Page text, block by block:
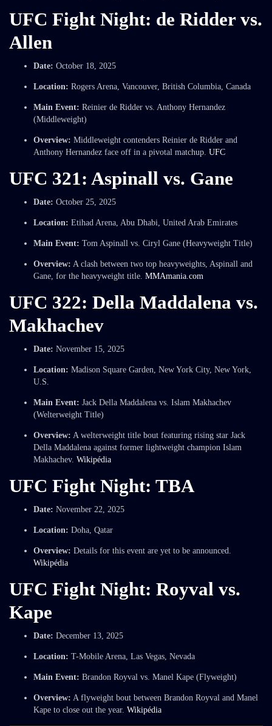
UFC Fight Night: de Ridder vs.
Allen
Date: October 18, 2025
Location: Rogers Arena, Vancouver, British Columbia, Canada
Main Event: Reinier de Ridder vs. Anthony Hernandez
(Middleweight)
Overview: Middleweight contenders Reinier de Ridder and
Anthony Hernandez face off in a pivotal matchup. UFC
UFC 321: Aspinall vs. Gane
Date: October 25, 2025
Location: Etihad Arena, Abu Dhabi, United Arab Emirates
Main Event: Tom Aspinall vs. Ciryl Gane (Heavyweight Title)
Overview: A clash between two top heavyweights, Aspinall and
Gane, for the heavyweight title. MMAmania.com
UFC 322: Della Maddalena vs.
Makhachev
Date: November 15, 2025
Location: Madison Square Garden, New York City, New York,
U.S.
Main Event: Jack Della Maddalena vs. Islam Makhachev
(Welterweight Title)
Overview: A welterweight title bout featuring rising star Jack
Della Maddalena against former lightweight champion Islam
Makhachev. Wikipédia
UFC Fight Night: TBA
Date: November 22, 2025
Location: Doha, Qatar
Overview: Details for this event are yet to be announced.
Wikipédia
UFC Fight Night: Royval vs.
Kape
Date: December 13, 2025
Location: T-Mobile Arena, Las Vegas, Nevada
Main Event: Brandon Royval vs. Manel Kape (Flyweight)
Overview: A flyweight bout between Brandon Royval and Manel
Kape to close out the year. Wikipédia